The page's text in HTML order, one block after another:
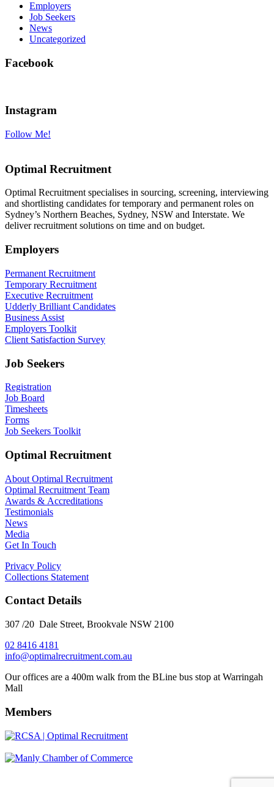
Employers
Job Seekers
News
Uncategorized
Facebook
Instagram
Follow Me!
Optimal Recruitment
Optimal Recruitment specialises in sourcing, screening, interviewing
and shortlisting candidates for temporary and permanent roles on
Sydney’s Northern Beaches, Sydney, NSW and Interstate. We
deliver recruitment solutions on time and on budget.
Employers
Permanent Recruitment
Temporary Recruitment
Executive Recruitment
Udderly Brilliant Candidates
Business Assist
Employers Toolkit
Client Satisfaction Survey
Job Seekers
Registration
Job Board
Timesheets
Forms
Job Seekers Toolkit
Optimal Recruitment
About Optimal Recruitment
Optimal Recruitment Team
Awards & Accreditations
Testimonials
News
Media
Get In Touch
Privacy Policy
Collections Statement
Contact Details
307 /20 Dale Street, Brookvale NSW 2100
02 8416 4181
​info@optimalrecruitment.com.au
Our offices are a 400m walk from the BLine bus stop at Warringah
Mall
Members